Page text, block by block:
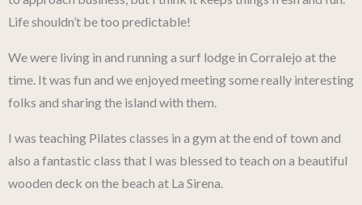
Life shouldn’t be too predictable!
We were living in and running a surf lodge in Corralejo at the
time. It was fun and we enjoyed meeting some really interesting
folks and sharing the island with them.
I was teaching Pilates classes in a gym at the end of town and
also a fantastic class that I was blessed to teach on a beautiful
wooden deck on the beach at La Sirena.